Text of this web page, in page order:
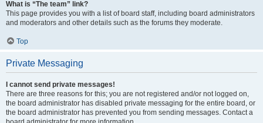
What is “The team” link?
This page provides you with a list of board staff, including board administrators
and moderators and other details such as the forums they moderate.
Top
Private Messaging
I cannot send private messages!
There are three reasons for this; you are not registered and/or not logged on,
the board administrator has disabled private messaging for the entire board, or
the board administrator has prevented you from sending messages. Contact a